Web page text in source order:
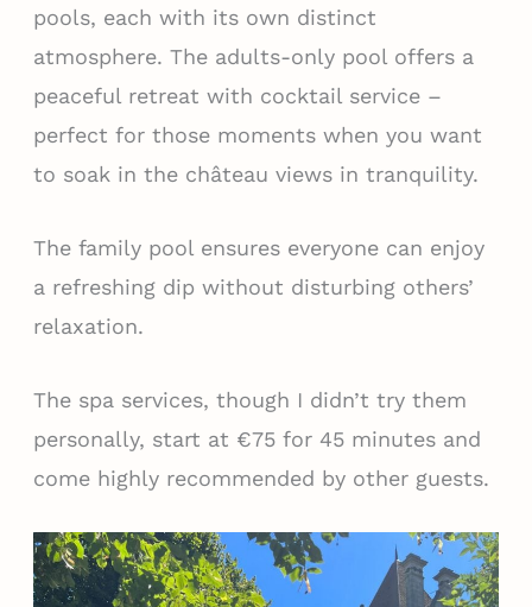
pools, each with its own distinct
atmosphere. The adults-only pool offers a
peaceful retreat with cocktail service –
perfect for those moments when you want
to soak in the château views in tranquility.
The family pool ensures everyone can enjoy
a refreshing dip without disturbing others’
relaxation.
The spa services, though I didn’t try them
personally, start at €75 for 45 minutes and
come highly recommended by other guests.